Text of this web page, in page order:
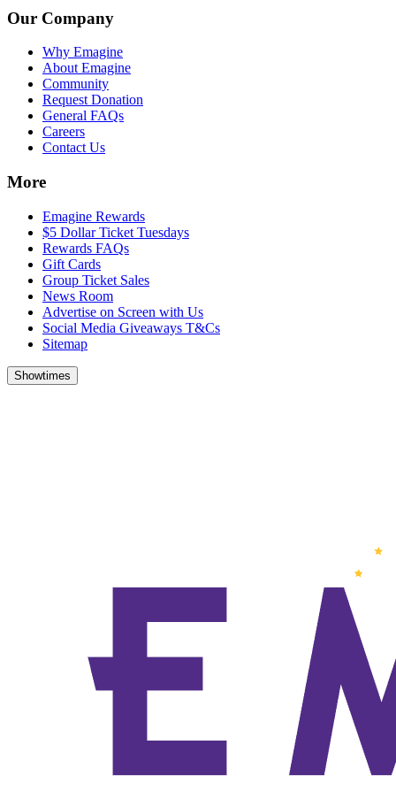
Our Company
Why Emagine
About Emagine
Community
Request Donation
General FAQs
Careers
Contact Us
More
Emagine Rewards
$5 Dollar Ticket Tuesdays
Rewards FAQs
Gift Cards
Group Ticket Sales
News Room
Advertise on Screen with Us
Social Media Giveaways T&Cs
Sitemap
Showtimes